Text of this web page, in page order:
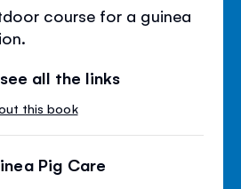
course for a guinea
all the links
this book
Pig Care